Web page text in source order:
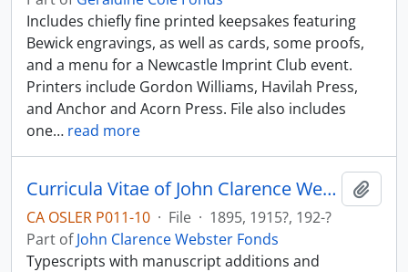
Includes chiefly fine printed keepsakes featuring
Bewick engravings, as well as cards, some proofs,
and a menu for a Newcastle Imprint Club event.
Printers include Gordon Williams, Havilah Press,
and Anchor and Acorn Press. File also includes
one… read more
Curricula Vitae of John Clarence Webster; bibliography.
CA OSLER P011-10 · File · 1895, 1915?, 192-?
Part ofJohn Clarence Webster Fonds
Typescripts with manuscript additions and